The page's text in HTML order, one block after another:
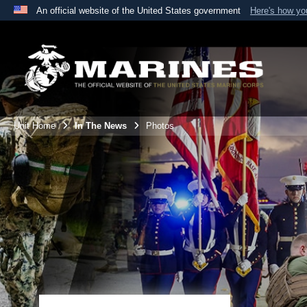
An official website of the United States government Here's how
A
website belongs to an official U.S. Department
the United States.
Unit Home In The News Photos